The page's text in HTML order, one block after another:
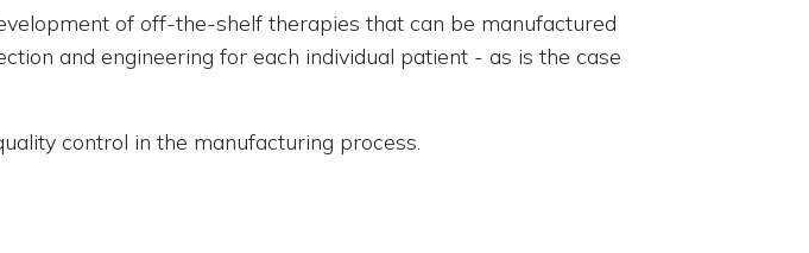
of off-the-shelf therapies that can be manufactured
and engineering for each individual patient - as is the case
control in the manufacturing process.